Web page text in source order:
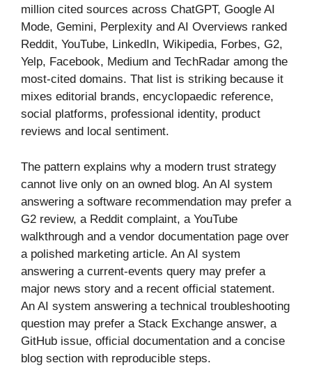
million cited sources across ChatGPT, Google AI
Mode, Gemini, Perplexity and AI Overviews ranked
Reddit, YouTube, LinkedIn, Wikipedia, Forbes, G2,
Yelp, Facebook, Medium and TechRadar among the
most-cited domains. That list is striking because it
mixes editorial brands, encyclopaedic reference,
social platforms, professional identity, product
reviews and local sentiment.
The pattern explains why a modern trust strategy
cannot live only on an owned blog. An AI system
answering a software recommendation may prefer a
G2 review, a Reddit complaint, a YouTube
walkthrough and a vendor documentation page over
a polished marketing article. An AI system
answering a current-events query may prefer a
major news story and a recent official statement.
An AI system answering a technical troubleshooting
question may prefer a Stack Exchange answer, a
GitHub issue, official documentation and a concise
blog section with reproducible steps.